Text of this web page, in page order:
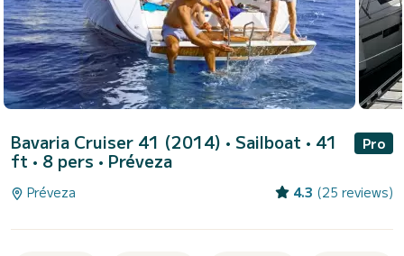
Bavaria Cruiser 41 (2014) • Sailboat • 41
ft • 8 pers • Préveza
Pro
Préveza 4.3 (25 reviews)